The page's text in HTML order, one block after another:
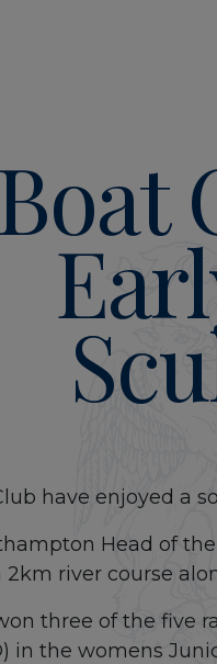
Boat
have enjoyed a
Head of
2km river course
three of the five
in the womens